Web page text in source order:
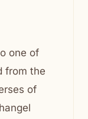
one of
from the
of